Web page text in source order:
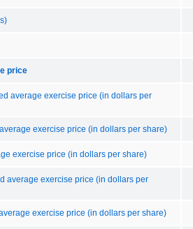
price
average exercise price (in dollars per
exercise price (in dollars per share)
exercise price (in dollars per share)
average exercise price (in dollars per
exercise price (in dollars per share)